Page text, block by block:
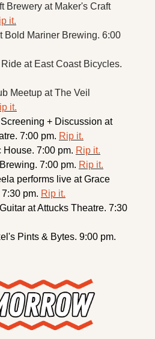
Brewery at Maker's Craft
it.
Bold Mariner Brewing. 6:00
at East Coast Bicycles.
Meetup at The Veil
it.
+ Discussion at
7:00 pm. Rip it.
7:00 pm. Rip it.
7:00 pm. Rip it.
performs live at Grace
pm. Rip it.
at Attucks Theatre. 7:30